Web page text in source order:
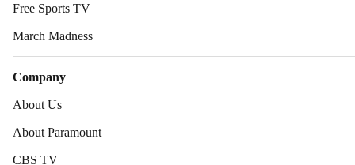
Free Sports TV
March Madness
Company
About Us
About Paramount
CBS TV